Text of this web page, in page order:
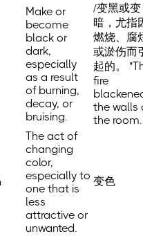
Make or
become
black or
dark,
especially
as a result
of burning,
decay, or
bruising.
/变黑或变
暗，尤指
燃烧、腐
或淤伤而
起的。
fire
the walls
the
The act of
changing
color,
especially to
one that is
less
attractive or
unwanted.
变色